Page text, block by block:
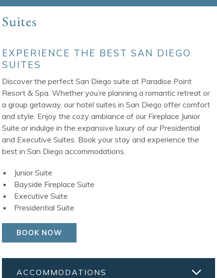
Suites
EXPERIENCE THE BEST SAN DIEGO
SUITES
Discover the perfect San Diego suite at Paradise Point
Resort & Spa. Whether you’re planning a romantic retreat or
a group getaway, our hotel suites in San Diego offer comfort
and style. Enjoy the cozy ambiance of our Fireplace Junior
Suite or indulge in the expansive luxury of our Presidential
and Executive Suites. Book your stay and experience the
best in San Diego accommodations.
Junior Suite
Bayside Fireplace Suite
Executive Suite
Presidential Suite
BOOK NOW
ACCOMMODATIONS